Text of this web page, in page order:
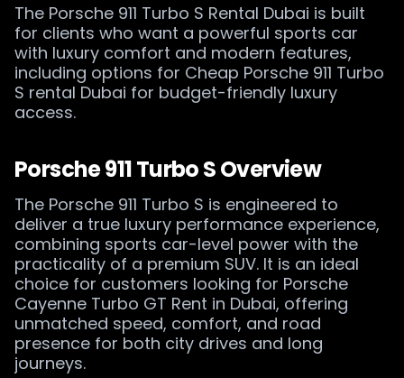
The Porsche 911 Turbo S Rental Dubai is built
for clients who want a powerful sports car
with luxury comfort and modern features,
including options for Cheap Porsche 911 Turbo
S rental Dubai for budget-friendly luxury
access.
Porsche 911 Turbo S Overview
The Porsche 911 Turbo S is engineered to
deliver a true luxury performance experience,
combining sports car-level power with the
practicality of a premium SUV. It is an ideal
choice for customers looking for Porsche
Cayenne Turbo GT Rent in Dubai, offering
unmatched speed, comfort, and road
presence for both city drives and long
journeys.